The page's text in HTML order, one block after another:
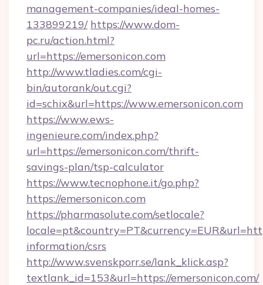
management-companies/ideal-homes-
133899219/ https://www.dom-
pc.ru/action.html?
url=https://emersonicon.com
http://www.tladies.com/cgi-
bin/autorank/out.cgi?
id=schix&url=https://www.emersonicon.com
https://www.ews-
ingenieure.com/index.php?
url=https://emersonicon.com/thrift-
savings-plan/tsp-calculator
https://www.tecnophone.it/go.php?
https://emersonicon.com
https://pharmasolute.com/setlocale?
information/csrs
http://www.svenskporr.se/lank_klick.asp?
textlank_id=153&url=https://emersonicon.com/